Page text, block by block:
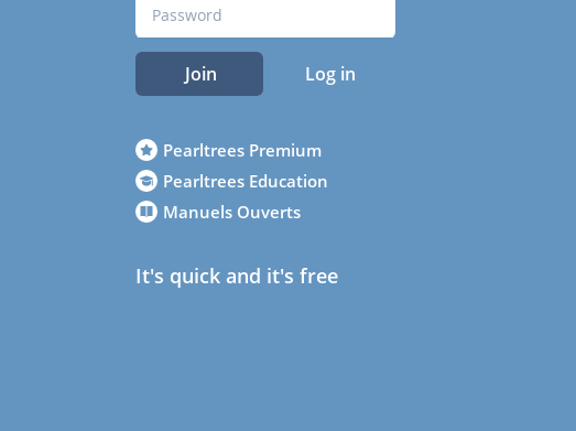
Join Log in
Pearltrees Premium
Pearltrees Education
Manuels Ouverts
It's quick and it's free